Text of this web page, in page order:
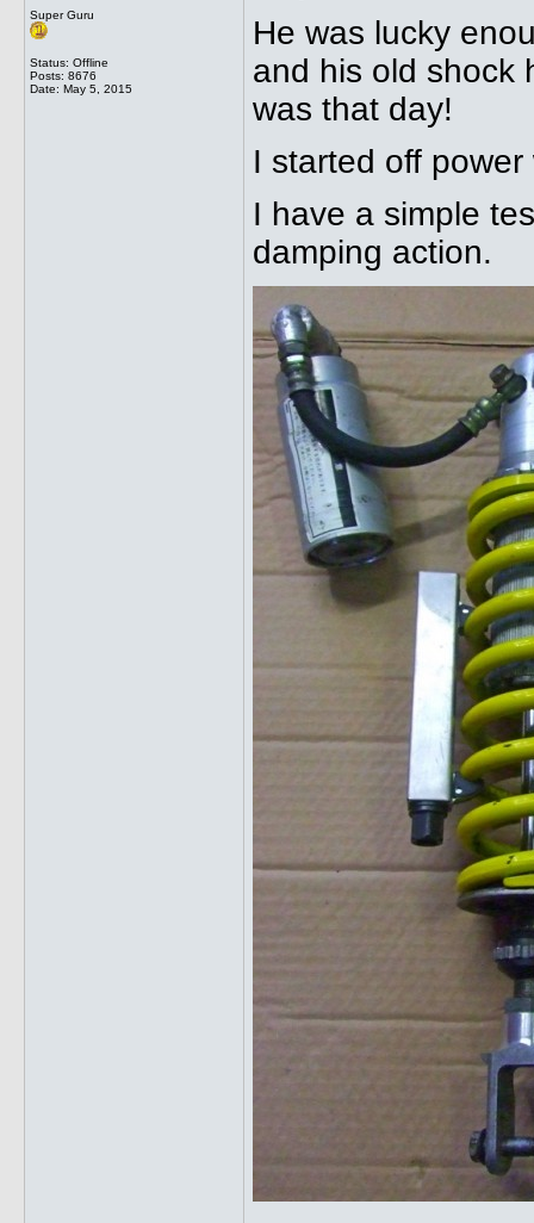
Super Guru
Status: Offline
Posts: 8676
Date: May 5, 2015
He was lucky
and his old shock
was that day!
I started off
I have a simple
damping action.